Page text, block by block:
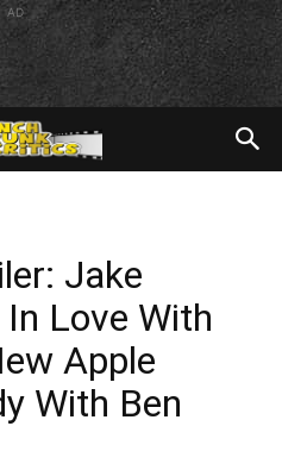
AD
Jake
Love With
Apple
With Ben